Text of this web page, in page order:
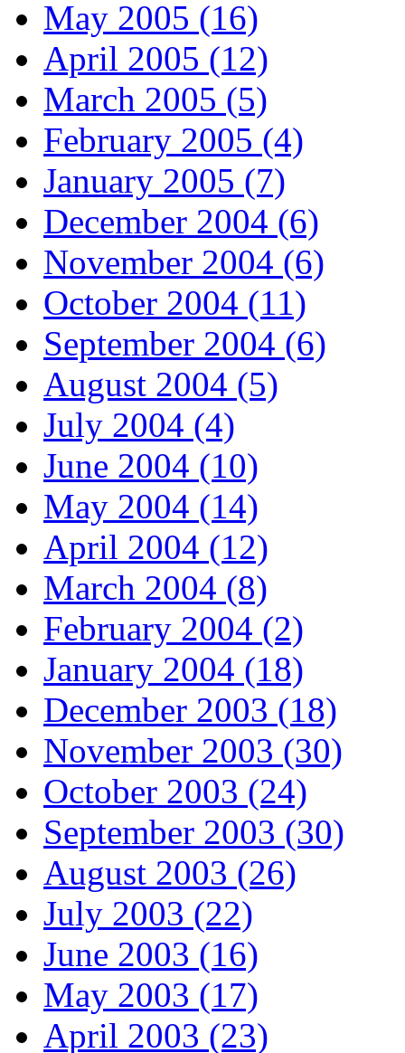
May 2005 (16)
April 2005 (12)
March 2005 (5)
February 2005 (4)
January 2005 (7)
December 2004 (6)
November 2004 (6)
October 2004 (11)
September 2004 (6)
August 2004 (5)
July 2004 (4)
June 2004 (10)
May 2004 (14)
April 2004 (12)
March 2004 (8)
February 2004 (2)
January 2004 (18)
December 2003 (18)
November 2003 (30)
October 2003 (24)
September 2003 (30)
August 2003 (26)
July 2003 (22)
June 2003 (16)
May 2003 (17)
April 2003 (23)